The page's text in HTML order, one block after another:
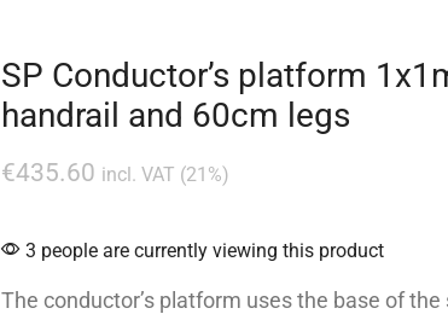
SP Conductor’s platform
handrail and 60cm legs
€435.60 incl. VAT (21%)
3 people are currently viewing this product
The conductor’s platform uses the base of the